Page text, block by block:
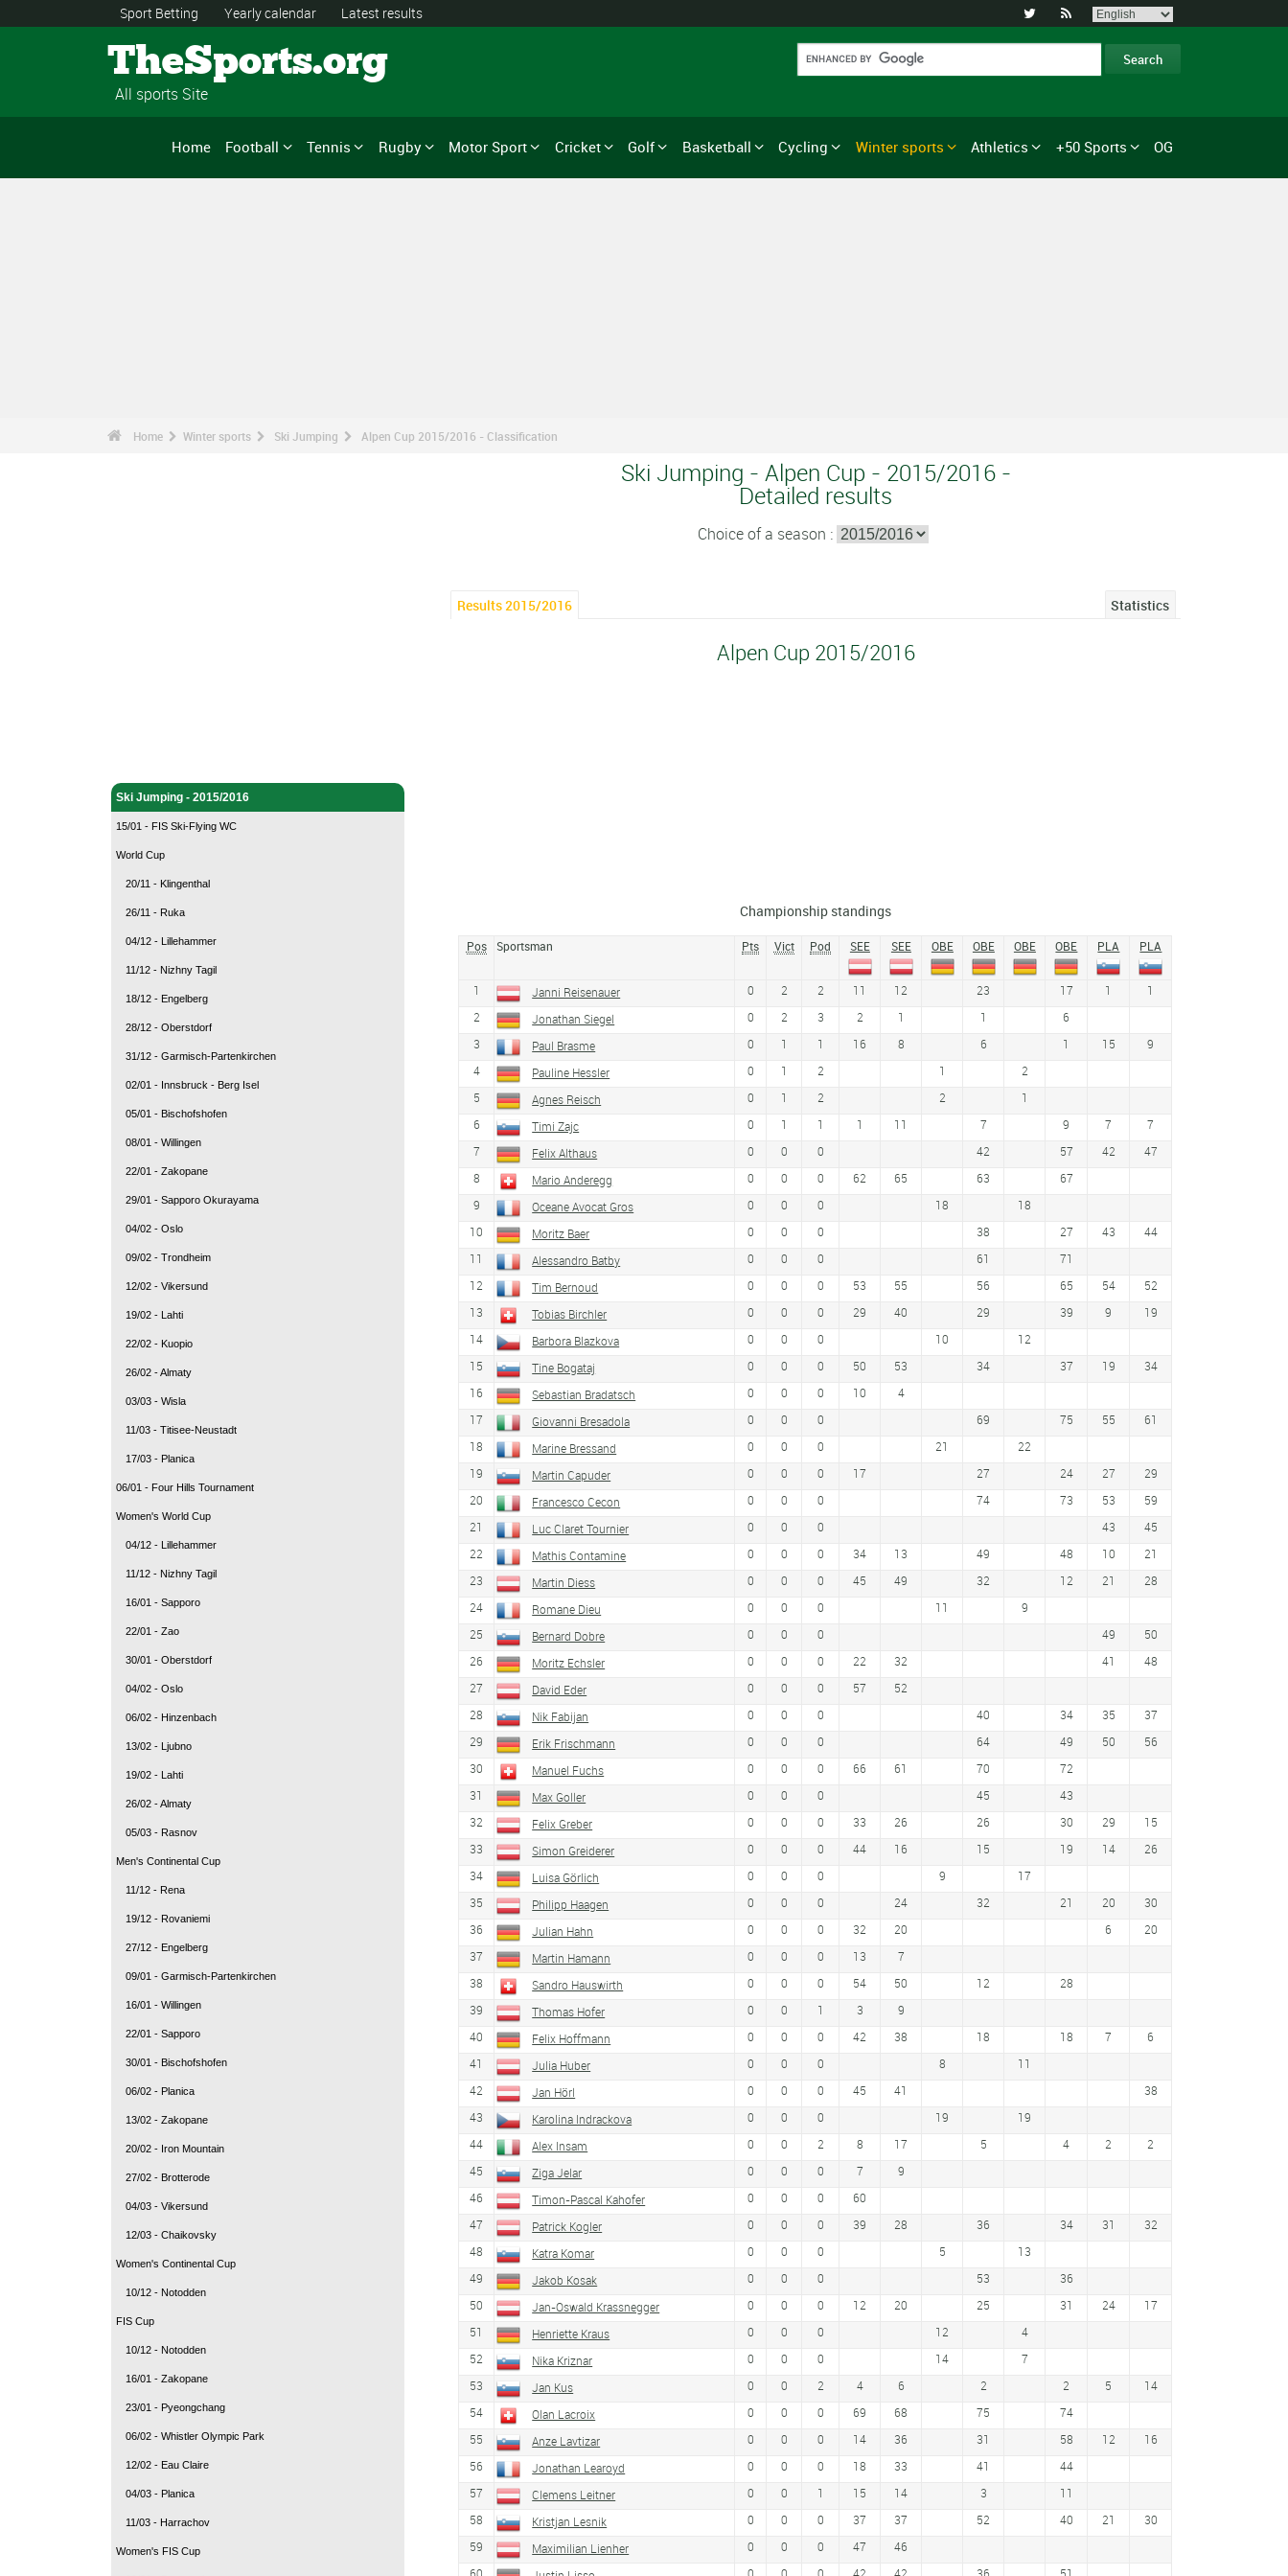
Sport Betting Yearly calendar Latest results  
TheSports.org
All sports Site
Home Football Tennis Rugby Motor Sport Cricket Golf Basketball Cycling Winter sports Athletics +50 Sports OG
Home Winter sports Ski Jumping Alpen Cup 2015/2016 - Classification
Ski Jumping - 2015/2016
15/01 - FIS Ski-Flying WC
World Cup
20/11 - Klingenthal
26/11 - Ruka
04/12 - Lillehammer
11/12 - Nizhny Tagil
18/12 - Engelberg
28/12 - Oberstdorf
31/12 - Garmisch-Partenkirchen
02/01 - Innsbruck - Berg Isel
05/01 - Bischofshofen
08/01 - Willingen
22/01 - Zakopane
29/01 - Sapporo Okurayama
04/02 - Oslo
09/02 - Trondheim
12/02 - Vikersund
19/02 - Lahti
22/02 - Kuopio
26/02 - Almaty
03/03 - Wisla
11/03 - Titisee-Neustadt
17/03 - Planica
06/01 - Four Hills Tournament
Women's World Cup
04/12 - Lillehammer
11/12 - Nizhny Tagil
16/01 - Sapporo
22/01 - Zao
30/01 - Oberstdorf
04/02 - Oslo
06/02 - Hinzenbach
13/02 - Ljubno
19/02 - Lahti
26/02 - Almaty
05/03 - Rasnov
Men's Continental Cup
11/12 - Rena
19/12 - Rovaniemi
27/12 - Engelberg
09/01 - Garmisch-Partenkirchen
16/01 - Willingen
22/01 - Sapporo
30/01 - Bischofshofen
06/02 - Planica
13/02 - Zakopane
20/02 - Iron Mountain
27/02 - Brotterode
04/03 - Vikersund
12/03 - Chaikovsky
Women's Continental Cup
10/12 - Notodden
FIS Cup
10/12 - Notodden
16/01 - Zakopane
23/01 - Pyeongchang
06/02 - Whistler Olympic Park
12/02 - Eau Claire
04/03 - Planica
11/03 - Harrachov
Women's FIS Cup
Ski Jumping - Alpen Cup - 2015/2016 -
Detailed results
Choice of a season :
Results 2015/2016 Statistics
Alpen Cup 2015/2016
Championship standings
Pos Sportsman Pts Vict Pod SEE SEE OBE OBE OBE OBE PLA PLA
1 Janni Reisenauer 0 2 2 11 12 23 17 1
1
2
Jonathan Siegel 0 2 3 2 1 1
6
3
Paul Brasme 0 1 1 16 8 6 1 15
9
4
Pauline Hessler 0 1 2 1
2
5
Agnes Reisch 0 1 2 2
1
6
Timi Zajc 0 1 1 1 11 7 9 7
7
7
Felix Althaus 0 0 0 42 57 42
47
8
Mario Anderegg 0 0 0 62 65 63
67
9
Oceane Avocat Gros 0 0 0 18
18
10
Moritz Baer 0 0 0 38 27 43
44
11
Alessandro Batby 0 0 0 61
71
12
Tim Bernoud 0 0 0 53 55 56 65 54
52
13
Tobias Birchler 0 0 0 29 40 29 39 9
19
14
Barbora Blazkova 0 0 0 10
12
15
Tine Bogataj 0 0 0 50 53 34 37 19
34
16
Sebastian Bradatsch 0 0 0 10
4
17
Giovanni Bresadola 0 0 0 69 75 55
61
18
Marine Bressand 0 0 0 21
22
19
Martin Capuder 0 0 0 17 27 24 27
29
20
Francesco Cecon 0 0 0 74 73 53
59
21
Luc Claret Tournier 0 0 0 43
45
22
Mathis Contamine 0 0 0 34 13 49 48 10
21
23
Martin Diess 0 0 0 45 49 32 12 21
28
24
Romane Dieu 0 0 0 11
9
25
Bernard Dobre 0 0 0 49
50
26
Moritz Echsler 0 0 0 22 32 41
48
27
David Eder 0 0 0 57
52
28
Nik Fabijan 0 0 0 40 34 35
37
29
Erik Frischmann 0 0 0 64 49 50
56
30
Manuel Fuchs 0 0 0 66 61 70
72
31
Max Goller 0 0 0 45
43
32
Felix Greber 0 0 0 33 26 26 30 29
15
33
Simon Greiderer 0 0 0 44 16 15 19 14
26
34
Luisa Görlich 0 0 0 9
17
35
Philipp Haagen 0 0 0 24 32 21 20
30
36
Julian Hahn 0 0 0 32 20 6
20
37
Martin Hamann 0 0 0 13
7
38
Sandro Hauswirth 0 0 0 54 50 12
28
39
Thomas Hofer 0 0 1 3
9
40
Felix Hoffmann 0 0 0 42 38 18 18 7
6
41
Julia Huber 0 0 0 8
11
42
Jan Hörl 0 0 0 45 41
38
43
Karolina Indrackova 0 0 0 19
19
44
Alex Insam 0 0 2 8 17 5 4 2
2
45
Ziga Jelar 0 0 0 7
9
46
Timon-Pascal Kahofer 0 0 0
60
47
Patrick Kogler 0 0 0 39 28 36 34 31
32
48
Katra Komar 0 0 0 5
13
49
Jakob Kosak 0 0 0 53
36
50
Jan-Oswald Krassnegger 0 0 0 12 20 25 31 24
17
51
Henriette Kraus 0 0 0 12
4
52
Nika Kriznar 0 0 0 14
7
53
Jan Kus 0 0 2 4 6 2 2 5
14
54
Olan Lacroix 0 0 0 69 68 75
74
55
Anze Lavtizar 0 0 0 14 36 31 58 12
16
56
Jonathan Learoyd 0 0 0 18 33 41
44
57
Clemens Leitner 0 0 1 15 14 3
11
58
Kristjan Lesnik 0 0 0 37 37 52 40 21
30
59
Maximilian Lienher 0 0 0 47
46
60
0 0 0 42 42 36
51